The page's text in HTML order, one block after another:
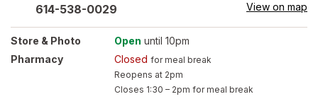
614-538-0029 View on map
Store & Photo Open until 10pm
Pharmacy
Closed for meal break
Reopens at 2pm
Closes 1:30 – 2pm for meal break